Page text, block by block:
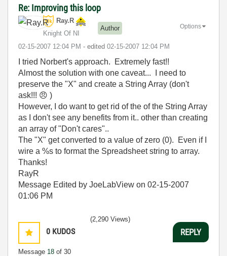
Re: Improving this loop
Ray.R
Knight Of NI
Author
‎02-15-2007 12:04 PM - edited ‎02-15-2007 12:04 PM
Options
I tried Norbert's approach. Extremely fast!!
Almost the solution with one caveat... I need to
preserve the "X" and create a String Array (don't
ask!!! 😠 )
However, I do want to get rid of the of the String Array
as I don't see any benefits from it.. other than creating
an array of "Don't cares"..
The "X" get converted to a value of zero (0). Even if I
wire a %s to format the Spreadsheet string to array.
Thanks!
RayR
Message Edited by JoeLabView on 02-15-2007
01:06 PM
0 KUDOS
Message 18 of 30
(2,290 Views)
REPLY